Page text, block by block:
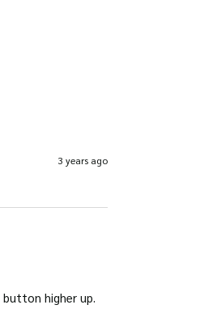
3 years ago
higher up.